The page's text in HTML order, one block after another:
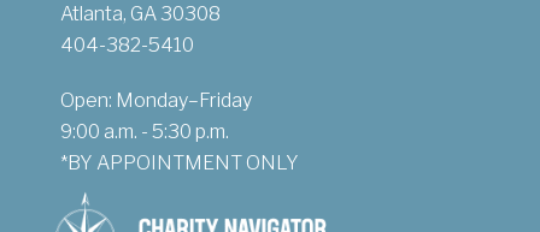
Atlanta, GA 30308
404-382-5410
Open: Monday–Friday
9:00 a.m. - 5:30 p.m.
*BY APPOINTMENT ONLY